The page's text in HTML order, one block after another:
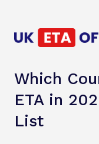
Which
ETA in
List